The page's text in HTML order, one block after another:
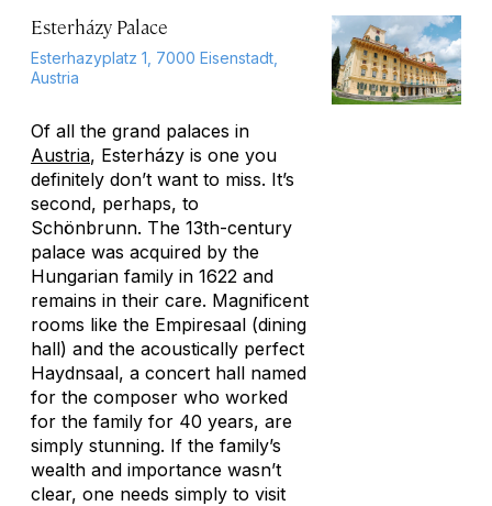
Esterházy Palace
Esterhazyplatz 1, 7000 Eisenstadt,
Austria
Of all the grand palaces in
Austria, Esterházy is one you
definitely don’t want to miss. It’s
second, perhaps, to
Schönbrunn. The 13th-century
palace was acquired by the
Hungarian family in 1622 and
remains in their care. Magnificent
rooms like the Empiresaal (dining
hall) and the acoustically perfect
Haydnsaal, a concert hall named
for the composer who worked
for the family for 40 years, are
simply stunning. If the family’s
wealth and importance wasn’t
clear, one needs simply to visit